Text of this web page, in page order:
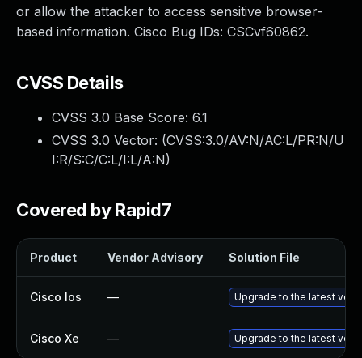
or allow the attacker to access sensitive browser-
based information. Cisco Bug IDs: CSCvf60862.
CVSS Details
CVSS 3.0 Base Score: 6.1
CVSS 3.0 Vector: (CVSS:3.0/AV:N/AC:L/PR:N/U
I:R/S:C/C:L/I:L/A:N)
Covered by Rapid7
Product Vendor Advisory Solution File
Cisco Ios — Upgrade to the latest
Cisco Xe — Upgrade to the latest